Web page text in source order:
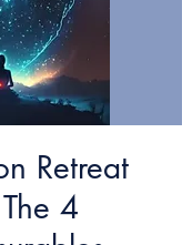
Retreat
4